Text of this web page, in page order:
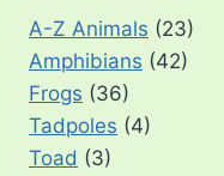
A-Z Animals (23)
Amphibians (42)
Frogs (36)
Tadpoles (4)
Toad (3)